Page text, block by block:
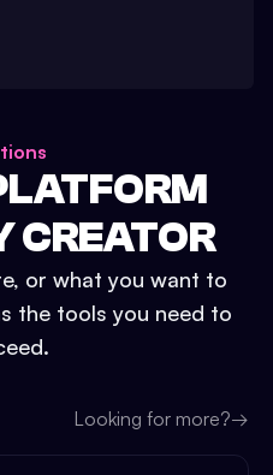
CREATOR
or what you want to
the tools you need to
Looking for more?→